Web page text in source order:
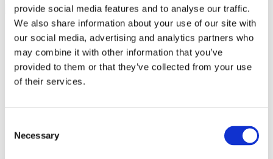
provide social media features and to analyse our traffic.
We also share information about your use of our site with
our social media, advertising and analytics partners who
may combine it with other information that you’ve
provided to them or that they’ve collected from your use
of their services.
Selection
Necessary